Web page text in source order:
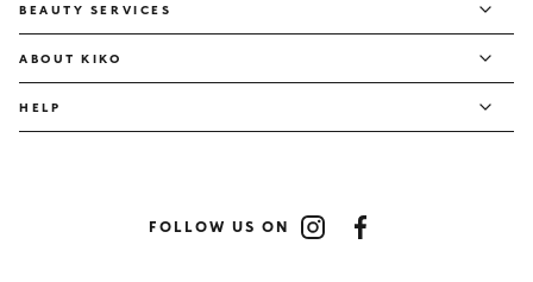
BEAUTY SERVICES
ABOUT KIKO
HELP
FOLLOW US ON
InstagramFacebook